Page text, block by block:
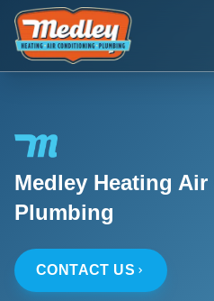
Medley Heating
Plumbing
CONTACT US